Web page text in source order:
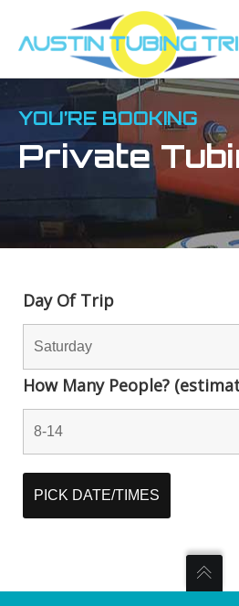
YOU’RE BOOKING
Private
Day Of Trip
How Many People?